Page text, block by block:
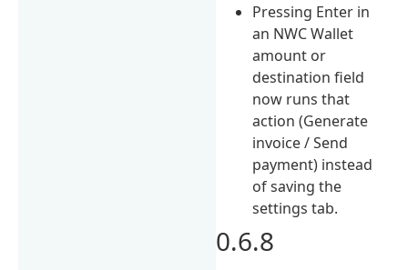
Pressing Enter in
an NWC Wallet
amount or
destination field
now runs that
action (Generate
invoice / Send
payment) instead
of saving the
settings tab.
0.6.8